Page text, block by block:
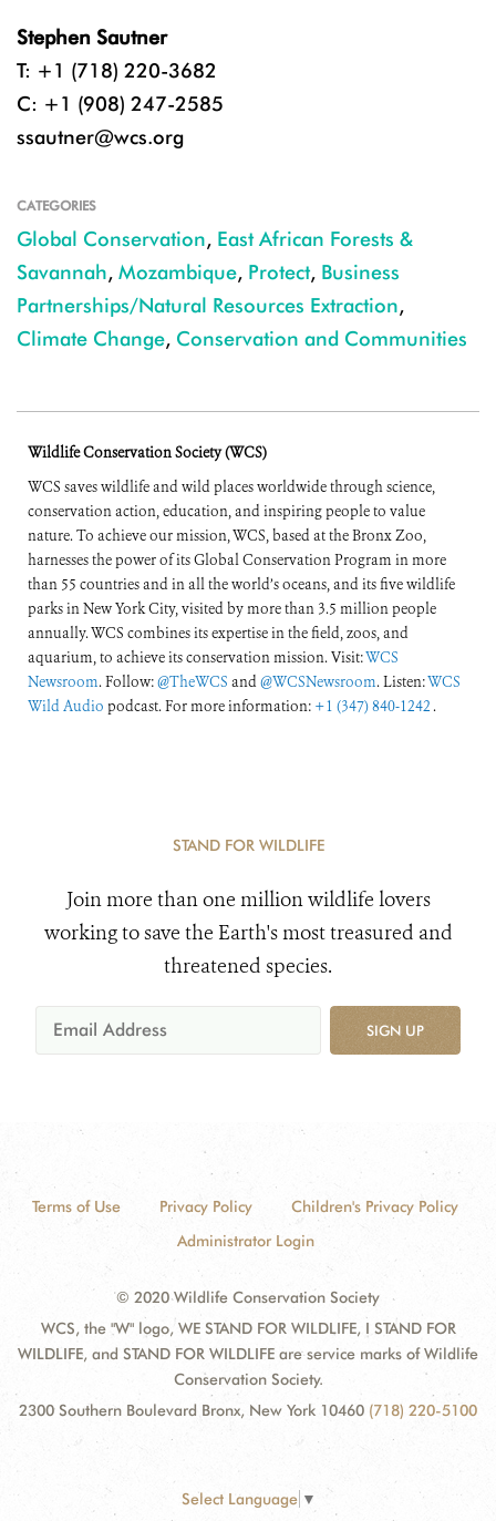
Stephen Sautner
T: +1 (718) 220-3682
C: +1 (908) 247-2585
ssautner@wcs.org
CATEGORIES
Global Conservation, East African Forests &
Savannah, Mozambique, Protect, Business
Partnerships/Natural Resources Extraction,
Climate Change, Conservation and Communities
Wildlife Conservation Society (WCS)
WCS saves wildlife and wild places worldwide through science,
conservation action, education, and inspiring people to value
nature. To achieve our mission, WCS, based at the Bronx Zoo,
harnesses the power of its Global Conservation Program in more
than 55 countries and in all the world’s oceans, and its five wildlife
parks in New York City, visited by more than 3.5 million people
annually. WCS combines its expertise in the field, zoos, and
aquarium, to achieve its conservation mission. Visit:WCS
Newsroom. Follow:@TheWCS and@WCSNewsroom. Listen:WCS
Wild Audio podcast. For more information: +1 (347) 840-1242 .
STAND FOR WILDLIFE
Join more than one million wildlife lovers
working to save the Earth's most treasured and
threatened species.
SIGN UP
Terms of Use Privacy Policy
Children's Privacy Policy
Administrator Login
© 2020 Wildlife Conservation Society
WCS, the "W" logo, WE STAND FOR WILDLIFE, I STAND FOR
WILDLIFE, and STAND FOR WILDLIFE are service marks of Wildlife
Conservation Society.
2300 Southern Boulevard Bronx, New York 10460 (718) 220-5100
Select Language ▼